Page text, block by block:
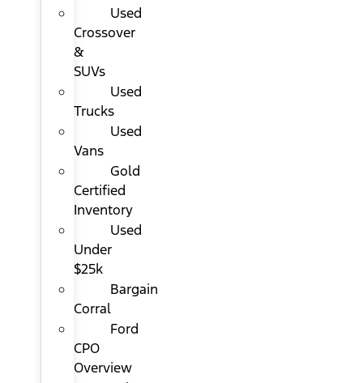
Used
Crossover
&
SUVs
Used
Trucks
Used
Vans
Gold
Certified
Inventory
Used
Under
$25k
Bargain
Corral
Ford
CPO
Overview